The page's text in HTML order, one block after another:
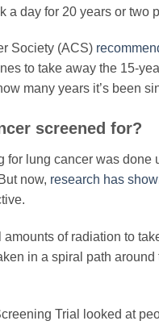
a day for 20 years or two
Society (ACS)
to take away the 15-
many years it’s been
screened for?
for lung cancer was
now, research has
amounts of radiation to
in a spiral path
Trial looked at